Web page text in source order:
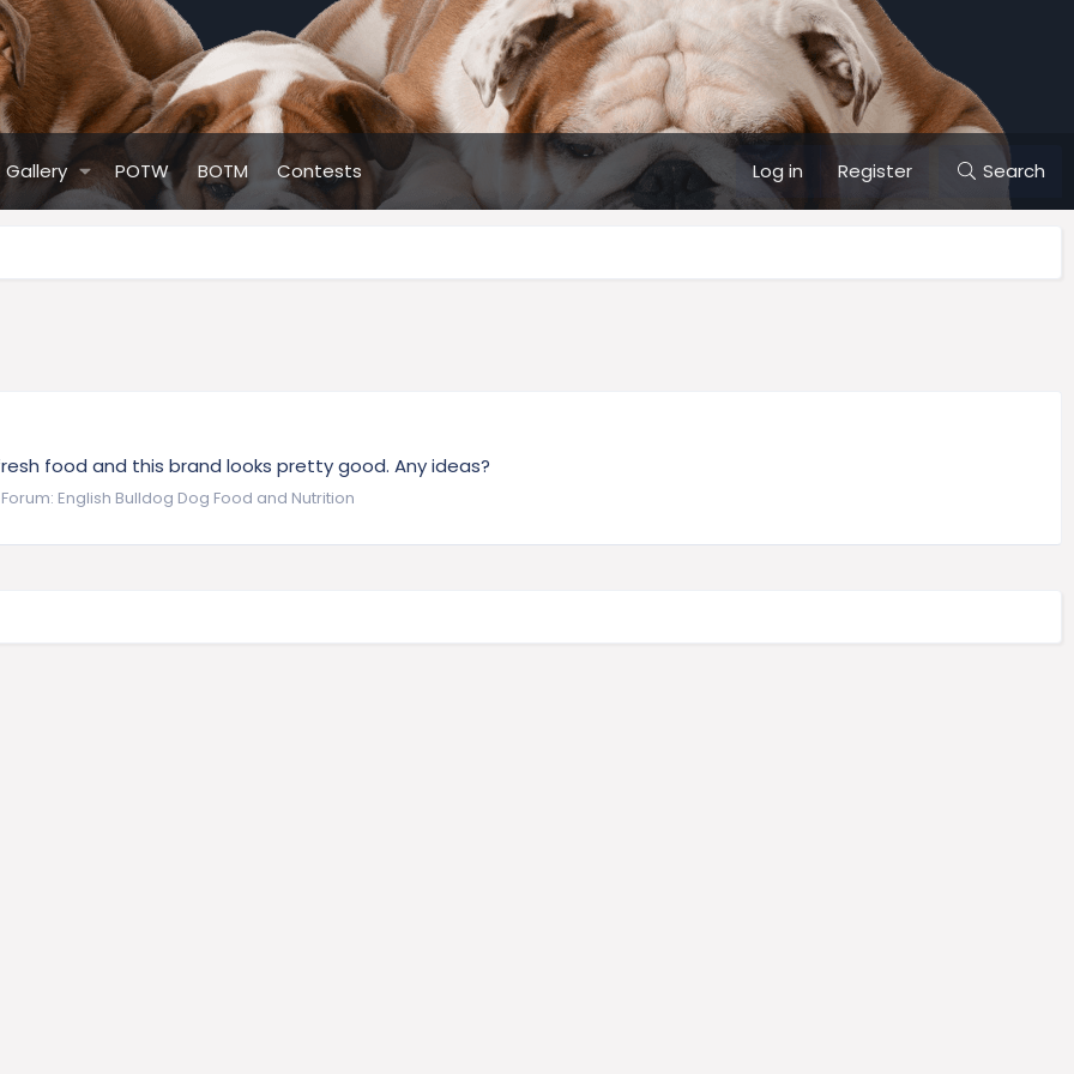
Gallery POTW BOTM Contests Log in Register Search
food and this brand looks pretty good. Any ideas?
Forum: English Bulldog Dog Food and Nutrition